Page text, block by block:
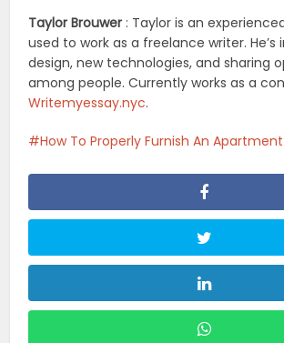
Taylor Brouwer : Taylor is an
used to work as a freelance writer. He’s
design, new technologies, and sharing
among people. Currently works as a
Writemyessay.nyc.
How To Properly Furnish An Apartment